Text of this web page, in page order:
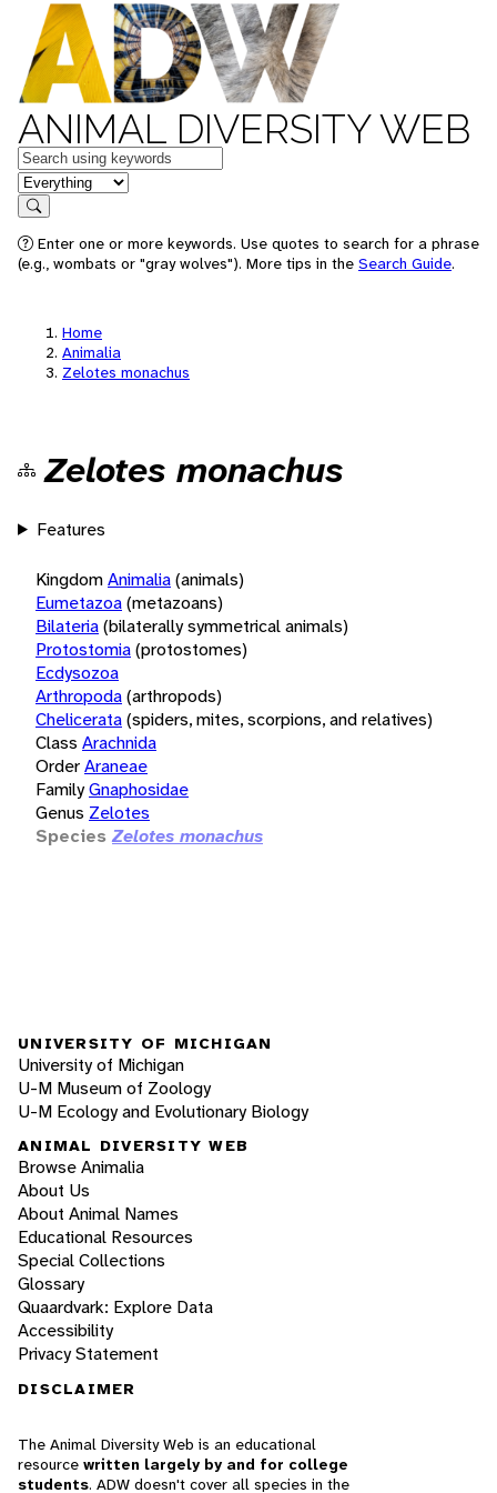
ANIMAL DIVERSITY WEB
Keywords
in feature
Search
Enter one or more keywords. Use quotes to search for a phrase
(e.g., wombats or "gray wolves"). More tips in the Search Guide.
Home
Animalia
Zelotes monachus
Zelotes monachus
Features
KingdomAnimalia(animals)
Eumetazoa(metazoans)
Bilateria(bilaterally symmetrical animals)
Protostomia(protostomes)
Ecdysozoa
Arthropoda(arthropods)
Chelicerata(spiders, mites, scorpions, and relatives)
Class Arachnida
OrderAraneae
FamilyGnaphosidae
Genus Zelotes
Species Zelotes monachus
UNIVERSITY OF MICHIGAN
University of Michigan
U-M Museum of Zoology
U-M Ecology and Evolutionary Biology
ANIMAL DIVERSITY WEB
Browse Animalia
About Us
About Animal Names
Educational Resources
Special Collections
Glossary
Quaardvark: Explore Data
Accessibility
Privacy Statement
DISCLAIMER
The Animal Diversity Web is an educational
resource written largely by and for college
students. ADW doesn't cover all species in the